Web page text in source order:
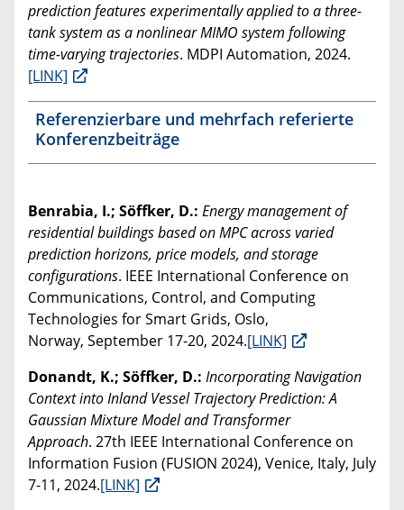
prediction features experimentally applied to a three-
tank system as a nonlinear MIMO system following
time-varying trajectories. MDPI Automation, 2024.
[LINK]
Referenzierbare und mehrfach referierte
Konferenzbeiträge
Benrabia, I.; Söffker, D.: Energy management of
residential buildings based on MPC across varied
prediction horizons, price models, and storage
configurations. IEEE International Conference on
Communications, Control, and Computing
Technologies for Smart Grids, Oslo,
Norway, September 17-20, 2024.[LINK]
Donandt, K.; Söffker, D.: Incorporating Navigation
Context into Inland Vessel Trajectory Prediction: A
Gaussian Mixture Model and Transformer
Approach. 27th IEEE International Conference on
Information Fusion (FUSION 2024), Venice, Italy, July
7-11, 2024.[LINK]